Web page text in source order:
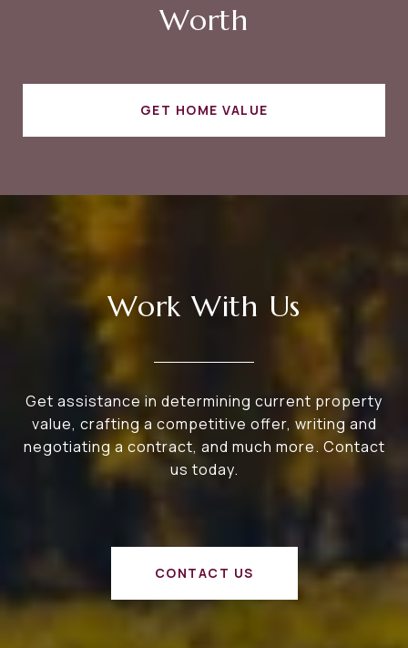
Worth
GET HOME VALUE
Work With Us
Get assistance in determining current property
value, crafting a competitive offer, writing and
negotiating a contract, and much more. Contact
us today.
CONTACT US